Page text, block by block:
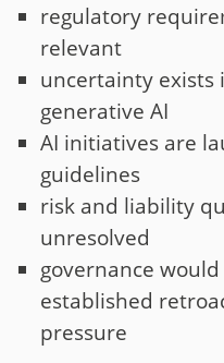
regulatory
relevant
uncertainty exists
generative AI
AI initiatives are
guidelines
risk and liability
unresolved
governance
established
pressure